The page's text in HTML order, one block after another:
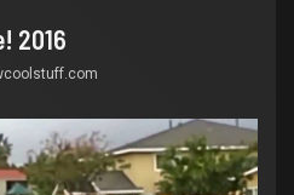
2016